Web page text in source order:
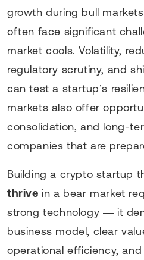
growth during bull
often face significant
market cools. Volatility,
regulatory scrutiny, and
can test a startup’s
markets also offer
consolidation, and long-
companies that are
Building a crypto startup
thrive in a bear market
strong technology — it
business model, clear
operational efficiency,